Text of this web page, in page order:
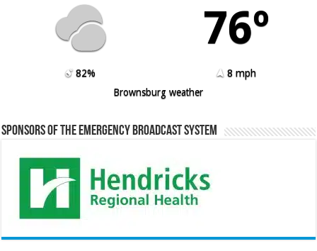
76º
82%
8 mph
Brownsburg weather
Sponsors of the Emergency Broadcast System